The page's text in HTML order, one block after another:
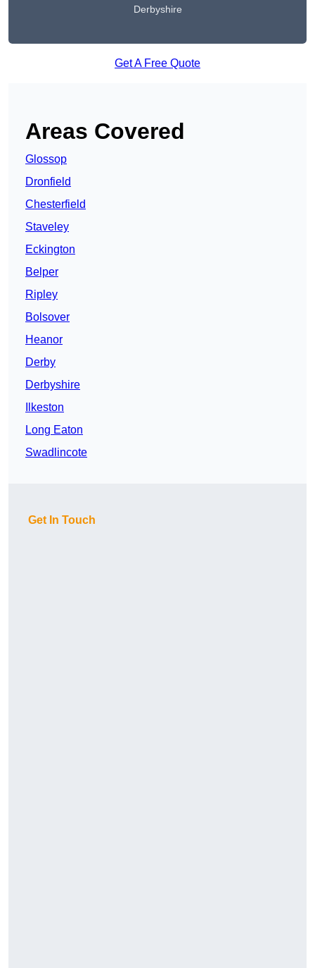
Derbyshire
Get A Free Quote
Areas Covered
Glossop
Dronfield
Chesterfield
Staveley
Eckington
Belper
Ripley
Bolsover
Heanor
Derby
Derbyshire
Ilkeston
Long Eaton
Swadlincote
Get In Touch